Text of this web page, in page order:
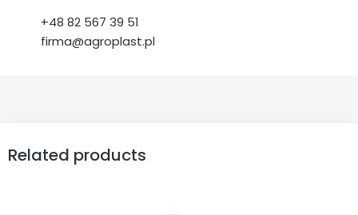
+48 82 567 39 51
firma@agroplast.pl
Related products